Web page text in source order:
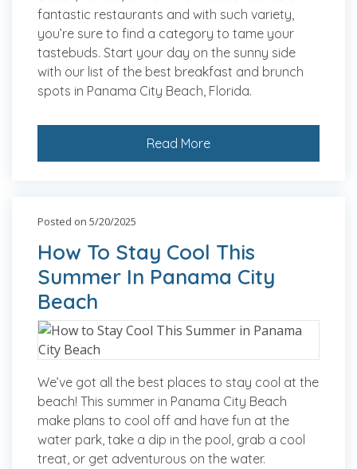
fantastic restaurants and with such variety,
you’re sure to find a category to tame your
tastebuds. Start your day on the sunny side
with our list of the best breakfast and brunch
spots in Panama City Beach, Florida.
Read More
Posted on 5/20/2025
How To Stay Cool This
Summer In Panama City
Beach
We’ve got all the best places to stay cool at the
beach! This summer in Panama City Beach
make plans to cool off and have fun at the
water park, take a dip in the pool, grab a cool
treat, or get adventurous on the water.